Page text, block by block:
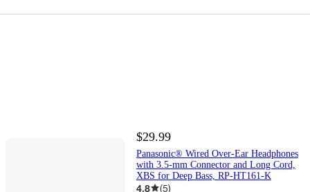
$29.99
Panasonic® Wired Over-Ear Headphones
with 3.5-mm Connector and Long Cord,
XBS for Deep Bass, RP-HT161-K
4.8 (5)